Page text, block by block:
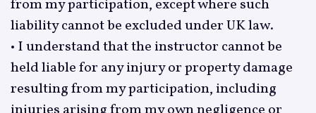
from my participation, except where such
liability cannot be excluded under UK law.
• I understand that the instructor cannot be
held liable for any injury or property damage
resulting from my participation, including